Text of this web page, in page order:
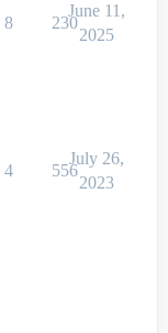
8 230
June 11,
2025
4 556
July 26,
2023